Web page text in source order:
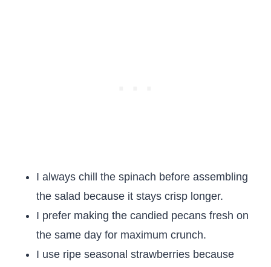
I always chill the spinach before assembling
the salad because it stays crisp longer.
I prefer making the candied pecans fresh on
the same day for maximum crunch.
I use ripe seasonal strawberries because